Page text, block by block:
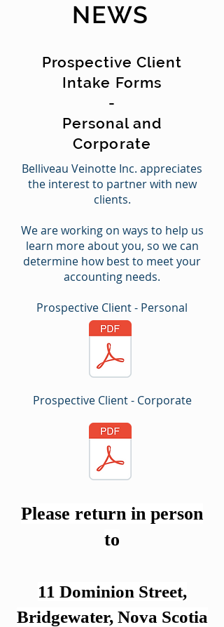
NEWS
Prospective Client
Intake Forms
-
Personal and
Corporate
Belliveau Veinotte Inc. appreciates
the interest to partner with new
clients.
We are working on ways to help us
learn more about you, so we can
determine how best to meet your
accounting needs.
Prospective Client - Personal
Prospective Client - Corporate
Please return in person
to
11 Dominion Street,
Bridgewater, Nova Scotia